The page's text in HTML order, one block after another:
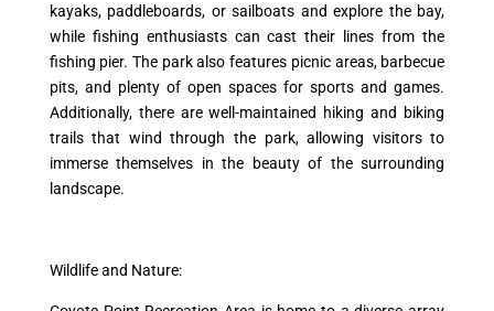
kayaks, paddleboards, or sailboats and explore the bay,
while fishing enthusiasts can cast their lines from the
fishing pier. The park also features picnic areas, barbecue
pits, and plenty of open spaces for sports and games.
Additionally, there are well-maintained hiking and biking
trails that wind through the park, allowing visitors to
immerse themselves in the beauty of the surrounding
landscape.
Wildlife and Nature: